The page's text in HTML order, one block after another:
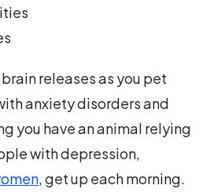
releases as you pet
anxiety disorders and
you have an animal relying
with depression,
, get up each morning.